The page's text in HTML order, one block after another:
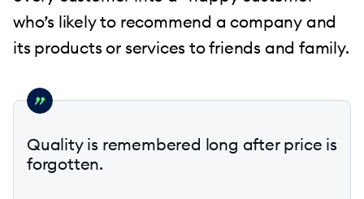
who’s likely to recommend a company and
its products or services to friends and family.
Quality is remembered long after price is
forgotten.